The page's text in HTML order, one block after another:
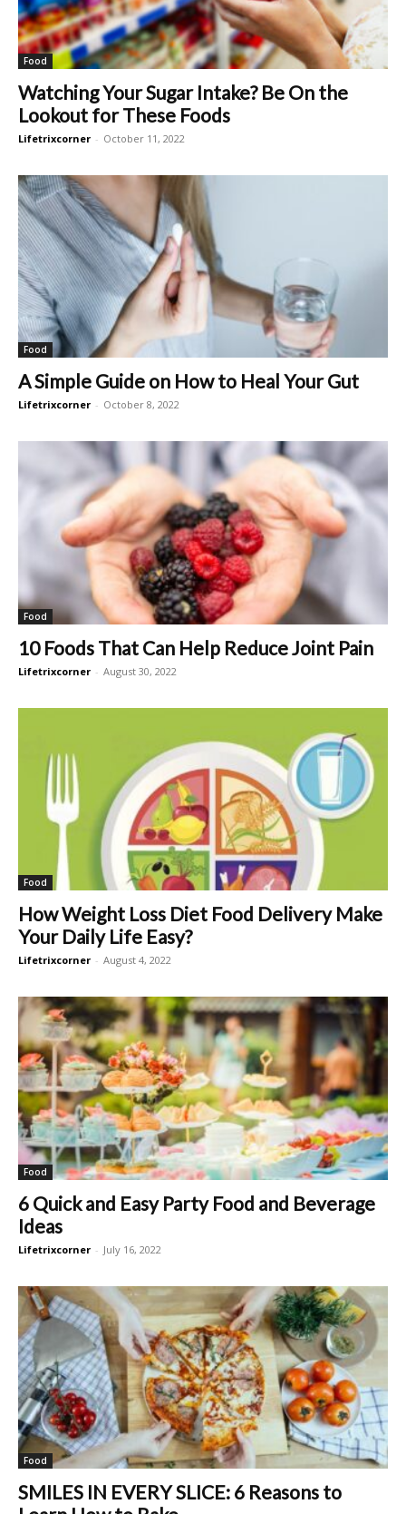
Food
Watching Your Sugar Intake? Be On the
Lookout for These Foods
Lifetrixcorner - October 11, 2022
Food
A Simple Guide on How to Heal Your Gut
Lifetrixcorner - October 8, 2022
Food
10 Foods That Can Help Reduce Joint Pain
Lifetrixcorner - August 30, 2022
Food
How Weight Loss Diet Food Delivery Make
Your Daily Life Easy?
Lifetrixcorner - August 4, 2022
Food
6 Quick and Easy Party Food and Beverage
Ideas
Lifetrixcorner - July 16, 2022
Food
SMILES IN EVERY SLICE: 6 Reasons to